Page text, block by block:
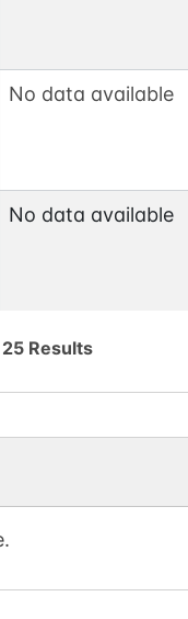
No data available
No data available
No data available
25 Results